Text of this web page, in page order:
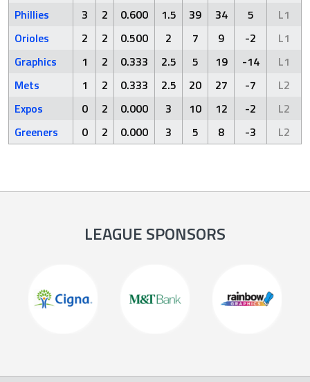
Phillies
3 2 0.600 1.5 39 34 5
L1
Orioles
2 2 0.500 2 7 9 -2
L1
Graphics
1 2 0.333 2.5 5 19 -14
L1
Mets
1 2 0.333 2.5 20 27 -7
L2
Expos
0 2 0.000 3 10 12 -2
L2
Greeners
0 2 0.000 3 5 8 -3 L2
LEAGUE SPONSORS